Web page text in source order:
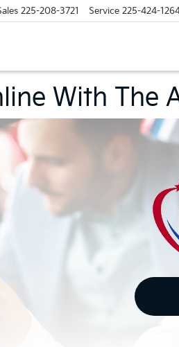
225-208-3721 Service 225-424-
With The